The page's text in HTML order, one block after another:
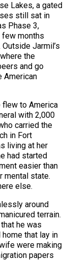
Lakes, a gated
still sat in
Phase 3,
few months
Jarmil’s
the
and go
American
flew to America
with 2,000
carried the
in Fort
living at her
had started
easier than
mental state.
else.
around
terrain.
he was
that lay in
were making
papers